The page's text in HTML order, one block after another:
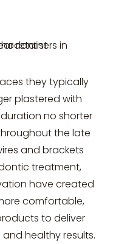
they typically
plastered with
no shorter
the late
and brackets
treatment,
have created
comfortable,
to deliver
healthy results.